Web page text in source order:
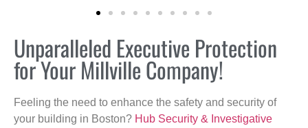
Unparalleled Executive Protection
for Your Millville Company!
Feeling the need to enhance the safety and security of
your building in Boston? Hub Security & Investigative